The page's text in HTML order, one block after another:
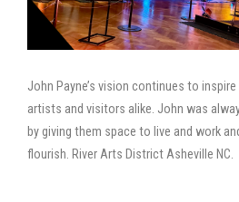
John Payne’s vision continues to
artists and visitors alike. John was
by giving them space to live and work
flourish. River Arts District Asheville NC.